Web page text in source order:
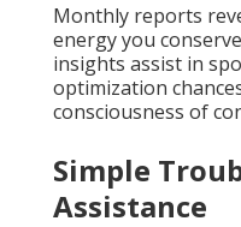
Monthly reports
energy you
insights assist in
optimization
consciousness of
Simple
Assistance